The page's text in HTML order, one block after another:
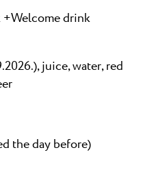
+Welcome drink
juice, water, red
the day before)